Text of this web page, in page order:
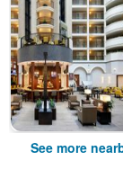
See more